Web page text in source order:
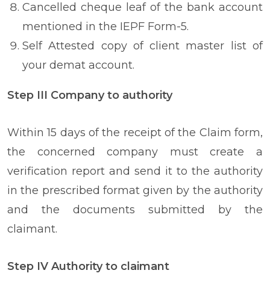
Cancelled cheque leaf of the bank account
mentioned in the IEPF Form-5.
Self Attested copy of client master list of
your demat account.
Step III Company to authority
Within 15 days of the receipt of the Claim form,
the concerned company must create a
verification report and send it to the authority
in the prescribed format given by the authority
and the documents submitted by the
claimant.
Step IV Authority to claimant